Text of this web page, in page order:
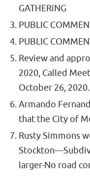
GATHERiNG
PUBLIC
PUBLIC
Review and
2020, Called
October 26, 2020.
Armando
that the City of
Rusty Simmons
larger-No road